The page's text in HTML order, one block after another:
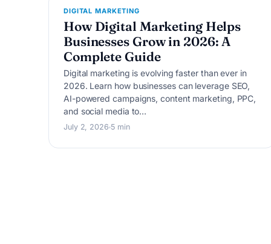
DIGITAL MARKETING
How Digital Marketing Helps
Businesses Grow in 2026: A
Complete Guide
Digital marketing is evolving faster than ever in
2026. Learn how businesses can leverage SEO,
AI-powered campaigns, content marketing, PPC,
and social media to…
July 2, 2026 5 min